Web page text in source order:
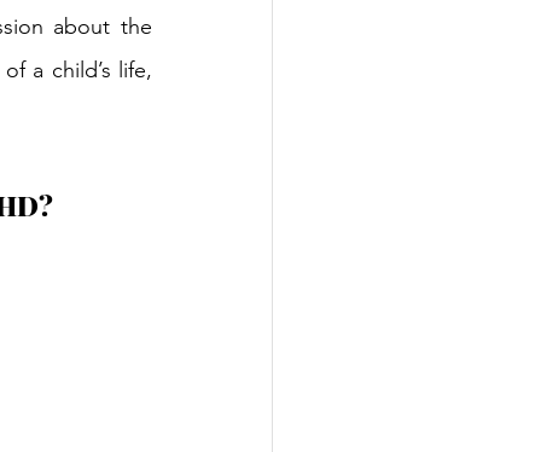
about the
a child’s life,